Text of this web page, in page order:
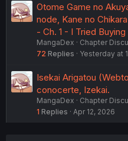
Otome Game no
node, Kane no
- Ch. 1 - I Tried
MangaDex
Chapter
72 Replies Yesterday at
Isekai Arigatou
conocerte, Izekai.
MangaDex
Chapter
1 Replies Apr 12, 2026